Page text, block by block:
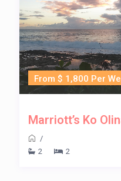
From $ 1,800 Per
Marriott’s Ko
/
2
2